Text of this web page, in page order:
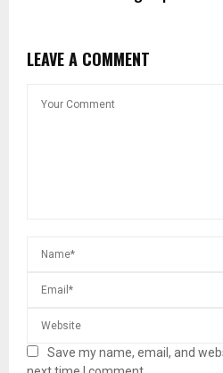
LEAVE A COMMENT
Save my name, email, and